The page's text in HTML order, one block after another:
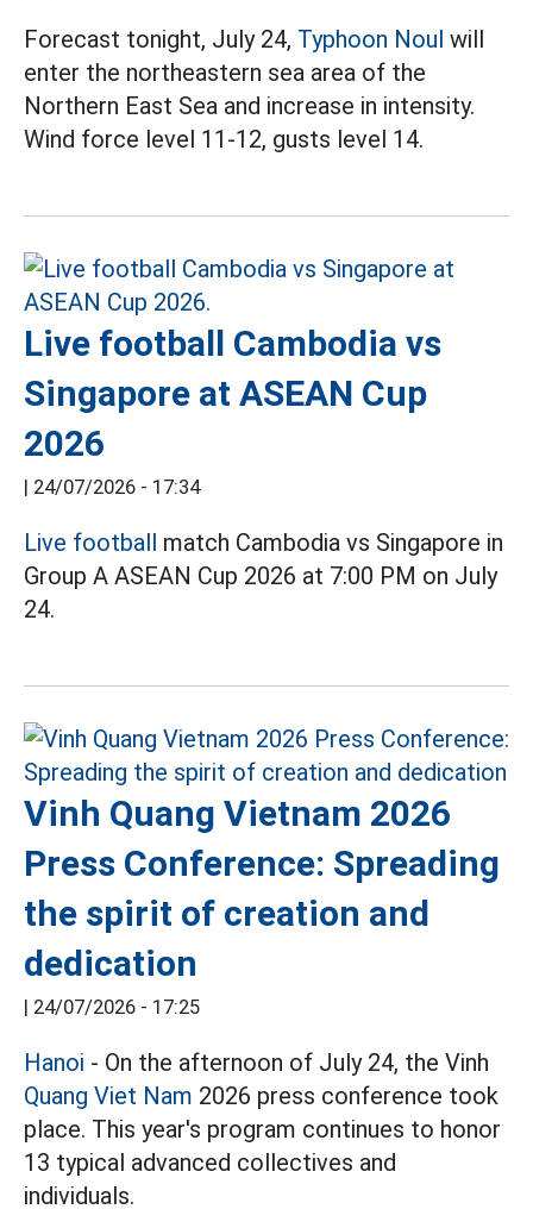
Forecast tonight, July 24, Typhoon Noul will
enter the northeastern sea area of the
Northern East Sea and increase in intensity.
Wind force level 11-12, gusts level 14.
Live football Cambodia vs
Singapore at ASEAN Cup
2026
| 24/07/2026 - 17:34
Live football match Cambodia vs Singapore in
Group A ASEAN Cup 2026 at 7:00 PM on July
24.
Vinh Quang Vietnam 2026
Press Conference: Spreading
the spirit of creation and
dedication
| 24/07/2026 - 17:25
Hanoi - On the afternoon of July 24, the Vinh
Quang Viet Nam 2026 press conference took
place. This year's program continues to honor
13 typical advanced collectives and
individuals.